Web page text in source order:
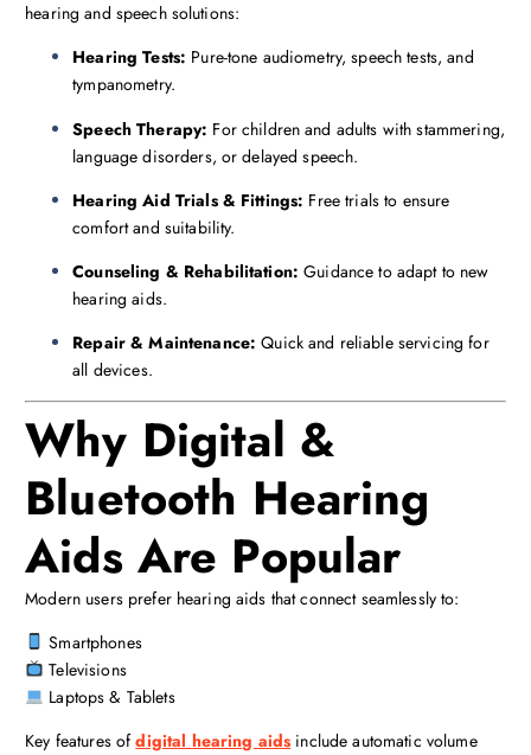
hearing and speech solutions:
Hearing Tests: Pure-tone audiometry, speech tests, and
tympanometry.
Speech Therapy: For children and adults with stammering,
language disorders, or delayed speech.
Hearing Aid Trials & Fittings: Free trials to ensure
comfort and suitability.
Counseling & Rehabilitation: Guidance to adapt to new
hearing aids.
Repair & Maintenance: Quick and reliable servicing for
all devices.
Why Digital &
Bluetooth Hearing
Aids Are Popular
Modern users prefer hearing aids that connect seamlessly to:
Smartphones
Televisions
Laptops & Tablets
Key features ofdigital hearing aids include automatic volume